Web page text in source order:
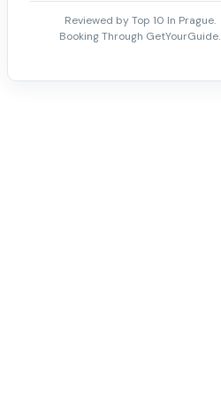
Reviewed by Top 10 In Prague.
Booking Through GetYourGuide.